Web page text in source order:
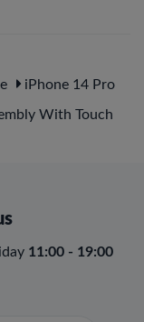
iPhone 14 Pro
With Touch
11:00 - 19:00